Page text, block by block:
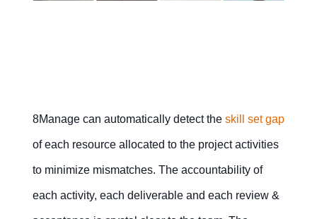
8Manage can automatically detect the skill set gap
of each resource allocated to the project activities
to minimize mismatches. The accountability of
each activity, each deliverable and each review &